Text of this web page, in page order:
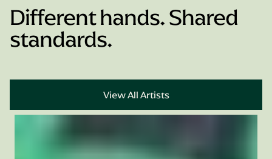
Different hands. Shared
standards.
View All Artists